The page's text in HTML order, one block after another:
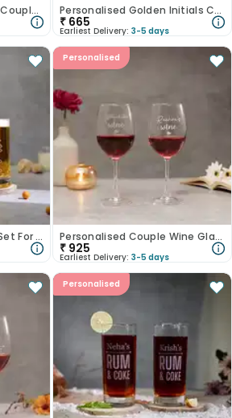
Personalised Signature Couple Whisky Glass Set Personalised Golden Initials Champagne Glass Set
₹ 665
Earliest Delivery: 3-5 days
Personalised Beer Mug Set For Couple
Personalised
Personalised Couple Wine Glass Set
₹ 925
Earliest Delivery: 3-5 days
Personalised